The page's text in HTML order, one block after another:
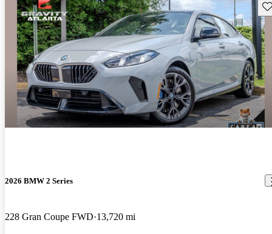
2026 BMW 2 Series
228 Gran Coupe FWD 13,720 mi